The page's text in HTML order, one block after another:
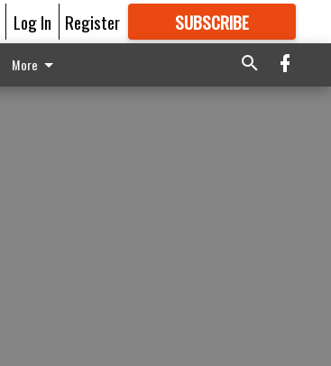
Log In Register SUBSCRIBE
GREAT CONTENT
More